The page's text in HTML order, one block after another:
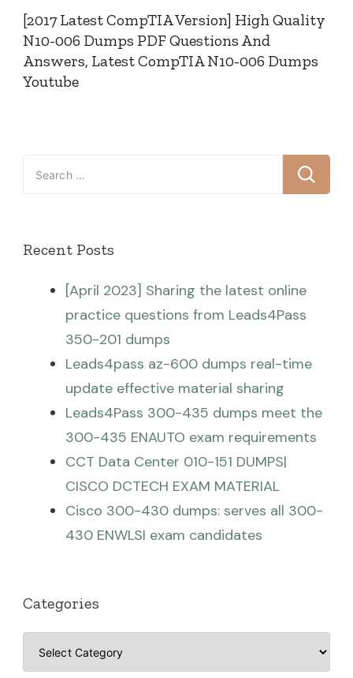
[2017 Latest CompTIA Version] High Quality
N10-006 Dumps PDF Questions And
Answers, Latest CompTIA N10-006 Dumps
Youtube
Search
for:
Recent Posts
[April 2023] Sharing the latest online
practice questions from Leads4Pass
350-201 dumps
Leads4pass az-600 dumps real-time
update effective material sharing
Leads4Pass 300-435 dumps meet the
300-435 ENAUTO exam requirements
CCT Data Center 010-151 DUMPS|
CISCO DCTECH EXAM MATERIAL
Cisco 300-430 dumps: serves all 300-
430 ENWLSI exam candidates
Categories
Categories